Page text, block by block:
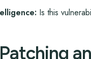
Is this